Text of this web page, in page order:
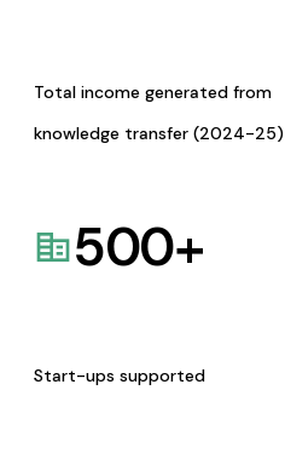
Total income generated from
knowledge transfer (2024-25)
500+
Start-ups supported